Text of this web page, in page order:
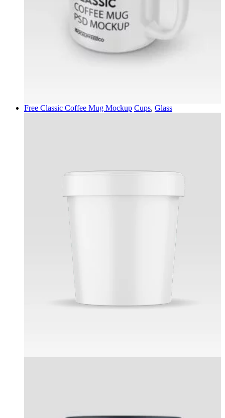
Free Classic Coffee Mug Mockup Cups, Glass